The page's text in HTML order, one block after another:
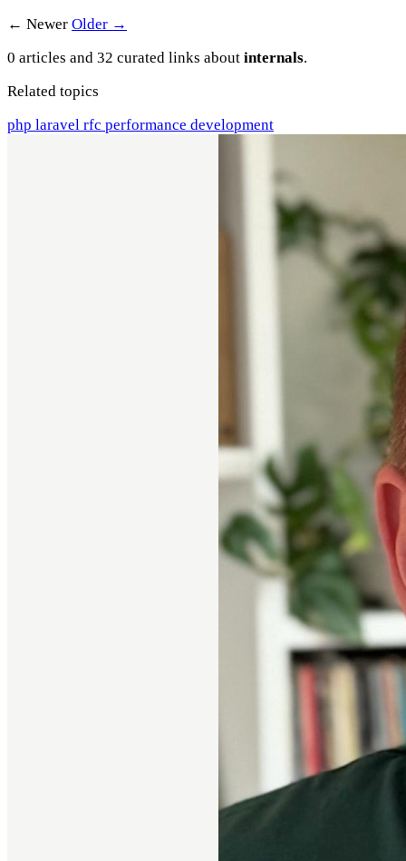
← Newer Older →
0 articles and 32 curated links about internals.
Related topics
php laravel rfc performance development